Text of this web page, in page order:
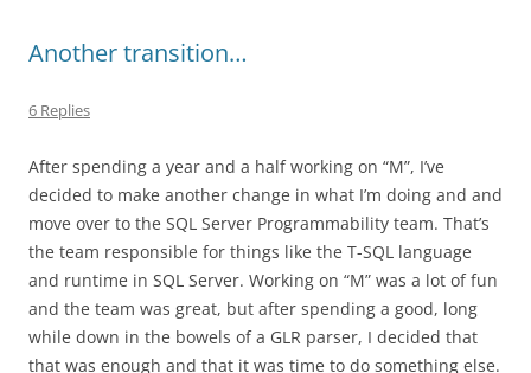
Another transition…
6 Replies
After spending a year and a half working on “M”, I’ve
decided to make another change in what I’m doing and and
move over to the SQL Server Programmability team. That’s
the team responsible for things like the T-SQL language
and runtime in SQL Server. Working on “M” was a lot of fun
and the team was great, but after spending a good, long
while down in the bowels of a GLR parser, I decided that
that was enough and that it was time to do something else.